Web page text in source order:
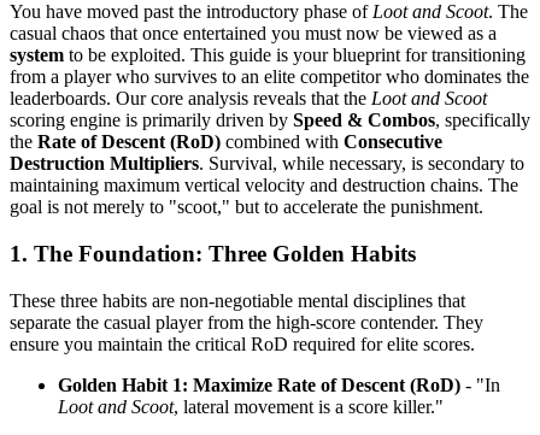
You have moved past the introductory phase ofLoot and Scoot. The
casual chaos that once entertained you must now be viewed as a
system to be exploited. This guide is your blueprint for transitioning
from a player who survives to an elite competitor who dominates the
leaderboards. Our core analysis reveals that the Loot and Scoot
scoring engine is primarily driven by Speed & Combos, specifically
the Rate of Descent (RoD) combined with Consecutive
Destruction Multipliers. Survival, while necessary, is secondary to
maintaining maximum vertical velocity and destruction chains. The
goal is not merely to "scoot," but to accelerate the punishment.
1. The Foundation: Three Golden Habits
These three habits are non-negotiable mental disciplines that
separate the casual player from the high-score contender. They
ensure you maintain the critical RoD required for elite scores.
Golden Habit 1: Maximize Rate of Descent (RoD) - "In
Loot and Scoot, lateral movement is a score killer."